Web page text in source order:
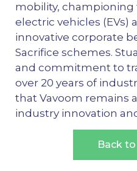
mobility,
electric vehicles (EVs)
innovative corporate
Sacrifice schemes.
and commitment to
over 20 years of
that Vavoom remains
industry innovation
Back